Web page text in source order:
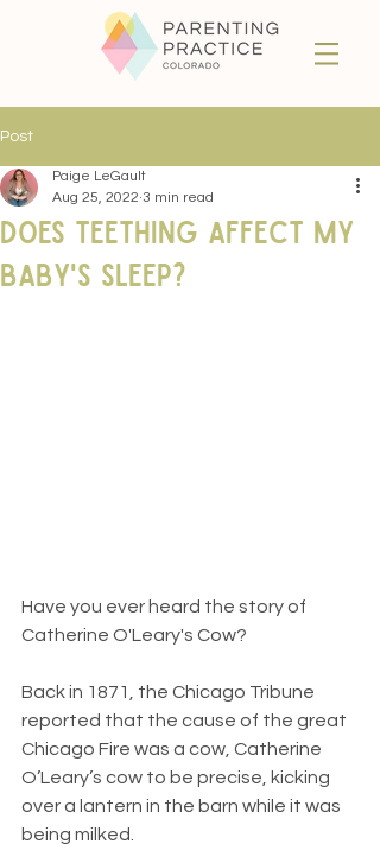
Post
Does Teething Affect my
Baby's Sleep?
Paige LeGault
Aug 25, 2022 3 min read
Have you ever heard the story of
Catherine O'Leary's Cow?
Back in 1871, the Chicago Tribune
reported that the cause of the great
Chicago Fire was a cow, Catherine
O’Leary’s cow to be precise, kicking
over a lantern in the barn while it was
being milked.